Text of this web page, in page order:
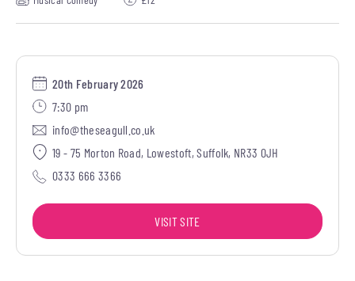
20th February 2026
7:30 pm
info@theseagull.co.uk
19 - 75 Morton Road, Lowestoft, Suffolk, NR33 0JH
0333 666 3366
VISIT SITE